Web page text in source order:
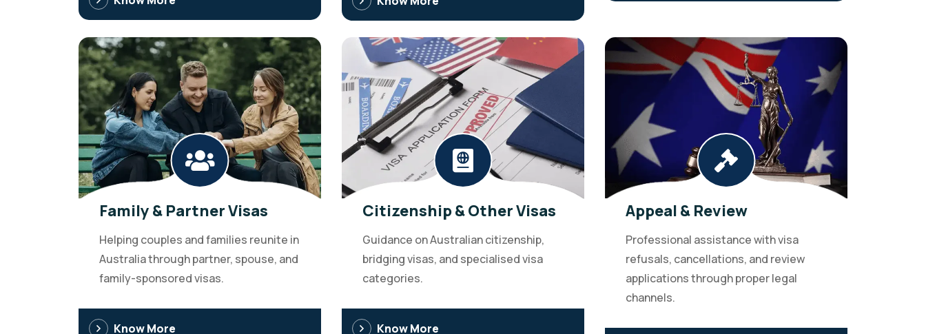
Family & Partner Visas
Helping couples and families reunite in
Australia through partner, spouse, and
family-sponsored visas.
Know More
Citizenship & Other Visas
Guidance on Australian citizenship,
bridging visas, and specialised visa
categories.
Know More
Appeal & Review
Professional assistance with visa
refusals, cancellations, and review
applications through proper legal
channels.